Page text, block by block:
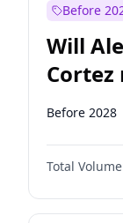
Before
Will
Cortez
2028?
Before 2028
Total